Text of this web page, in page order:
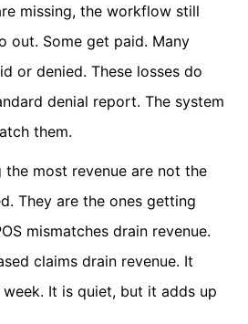
missing, the workflow still
out. Some get paid. Many
or denied. These losses do
denial report. The system
them.
most revenue are not the
They are the ones getting
mismatches drain revenue.
claims drain revenue. It
It is quiet, but it adds up